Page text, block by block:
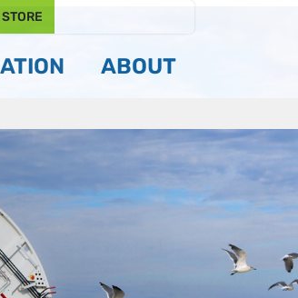
STORE
ABOUT